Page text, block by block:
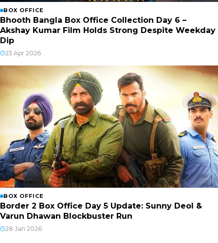
BOX OFFICE
Bhooth Bangla Box Office Collection Day 6 –
Akshay Kumar Film Holds Strong Despite Weekday
Dip
23 Apr 2026
BOX OFFICE
Border 2 Box Office Day 5 Update: Sunny Deol &
Varun Dhawan Blockbuster Run
28 Jan 2026